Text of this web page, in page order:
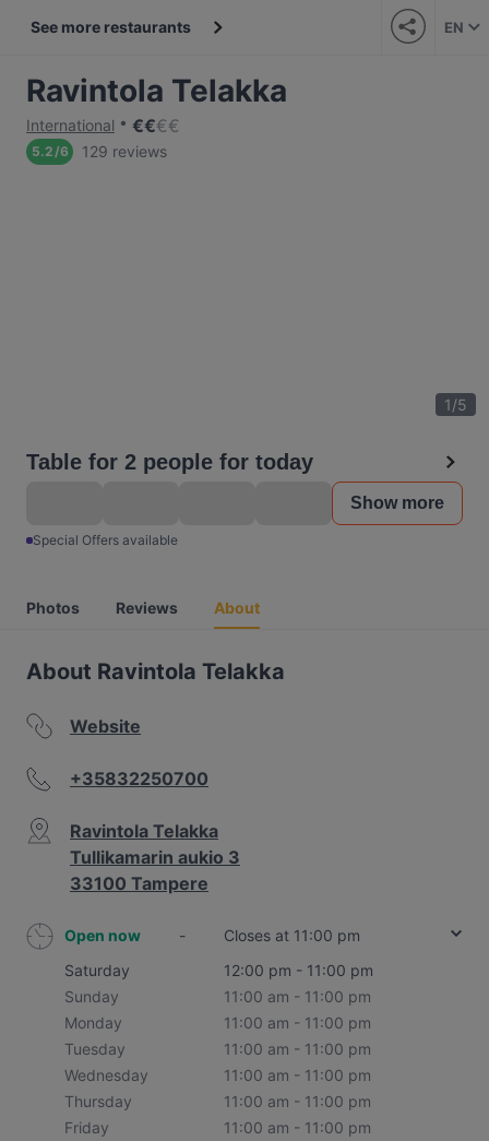
See more restaurants EN
Ravintola Telakka
International €€€€
5.2/6 129 reviews
1/5
Table for 2 people for today
Show more
Special Offers available
Photos Reviews About
About Ravintola Telakka
Website
+35832250700
Ravintola Telakka
Tullikamarin aukio 3
33100 Tampere
Open now -
Closes at 11:00 pm
Saturday
12:00 pm - 11:00 pm
Sunday
11:00 am - 11:00 pm
Monday
11:00 am - 11:00 pm
Tuesday
11:00 am - 11:00 pm
Wednesday
11:00 am - 11:00 pm
Thursday
11:00 am - 11:00 pm
Friday
11:00 am - 11:00 pm